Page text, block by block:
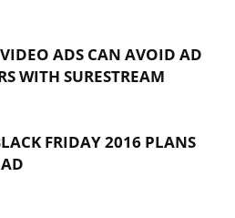
ADS CAN AVOID AD
WITH SURESTREAM
FRIDAY 2016 PLANS